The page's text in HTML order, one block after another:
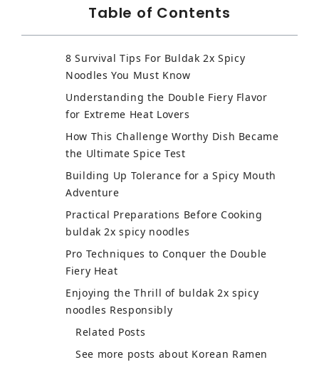
Table of Contents
8 Survival Tips For Buldak 2x Spicy
Noodles You Must Know
Understanding the Double Fiery Flavor
for Extreme Heat Lovers
How This Challenge Worthy Dish Became
the Ultimate Spice Test
Building Up Tolerance for a Spicy Mouth
Adventure
Practical Preparations Before Cooking
buldak 2x spicy noodles
Pro Techniques to Conquer the Double
Fiery Heat
Enjoying the Thrill of buldak 2x spicy
noodles Responsibly
Understanding the Double